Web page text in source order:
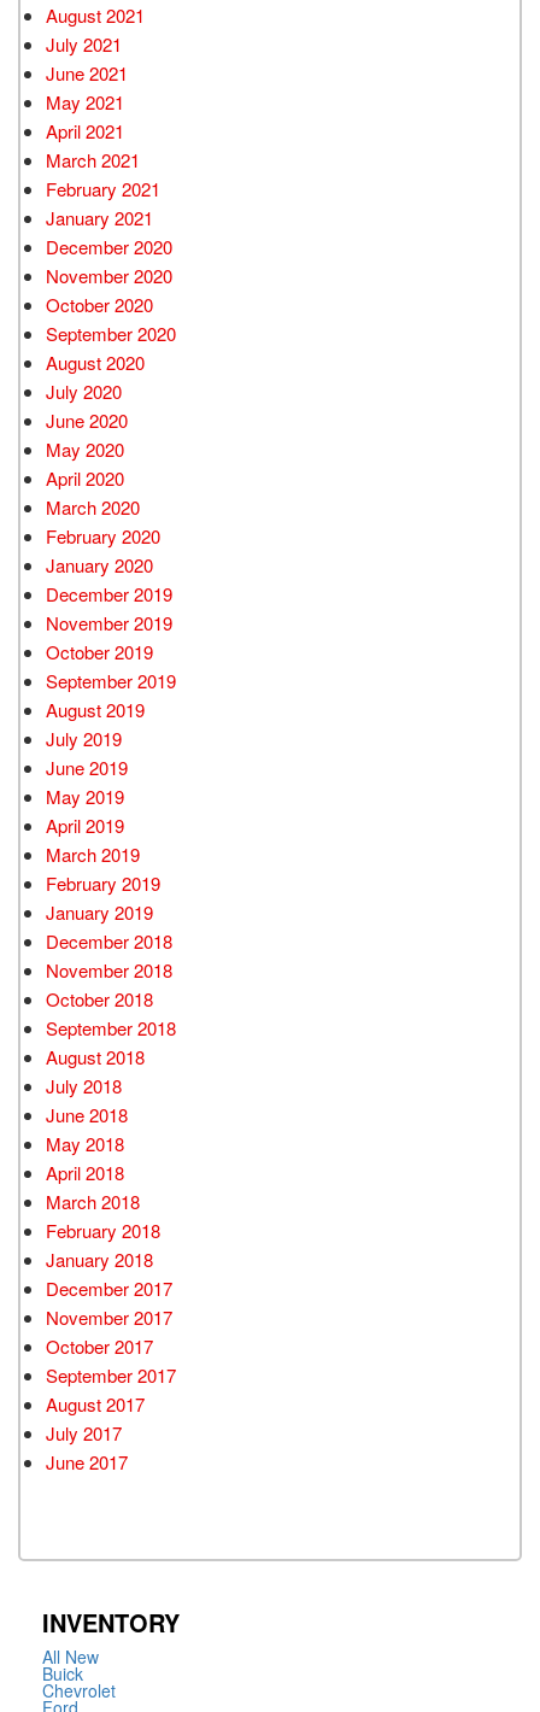
August 2021
July 2021
June 2021
May 2021
April 2021
March 2021
February 2021
January 2021
December 2020
November 2020
October 2020
September 2020
August 2020
July 2020
June 2020
May 2020
April 2020
March 2020
February 2020
January 2020
December 2019
November 2019
October 2019
September 2019
August 2019
July 2019
June 2019
May 2019
April 2019
March 2019
February 2019
January 2019
December 2018
November 2018
October 2018
September 2018
August 2018
July 2018
June 2018
May 2018
April 2018
March 2018
February 2018
January 2018
December 2017
November 2017
October 2017
September 2017
August 2017
July 2017
June 2017
INVENTORY
All New
Buick
Chevrolet
Ford